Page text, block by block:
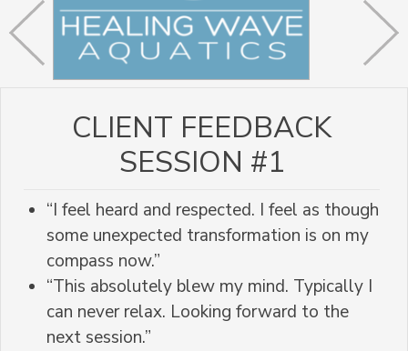
CLIENT FEEDBACK
SESSION #1
“I feel heard and respected. I feel as though
some unexpected transformation is on my
compass now.”
“This absolutely blew my mind. Typically I
can never relax. Looking forward to the
next session.”